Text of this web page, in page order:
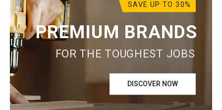
SAVE UP TO 30%
PREMIUM BRANDS
FOR THE TOUGHEST JOBS
DISCOVER NOW